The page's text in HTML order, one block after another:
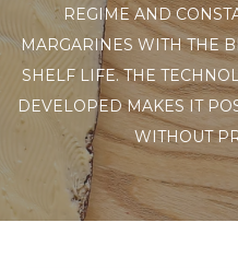
REGIME AND
MARGARINES WITH THE
SHELF LIFE. THE
DEVELOPED MAKES IT
WITHOUT